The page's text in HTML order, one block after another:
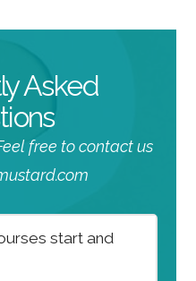
Asked
free to contact us
start and